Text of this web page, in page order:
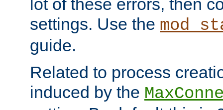
lot of these errors, then
settings. Use the
guide.
Related to process
induced by the